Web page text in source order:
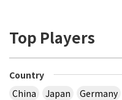
Top Players
Country
China
Japan Germany